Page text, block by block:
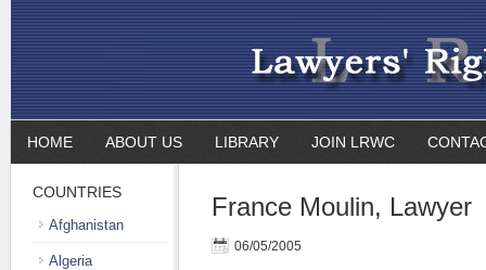
HOME ABOUT US LIBRARY JOIN LRWC
France Moulin, Lawyer
06/05/2005
COUNTRIES
Afghanistan
Algeria